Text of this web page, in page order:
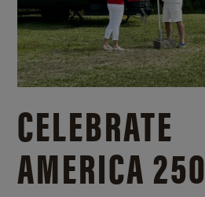
CELEBRATE
AMERICA 250